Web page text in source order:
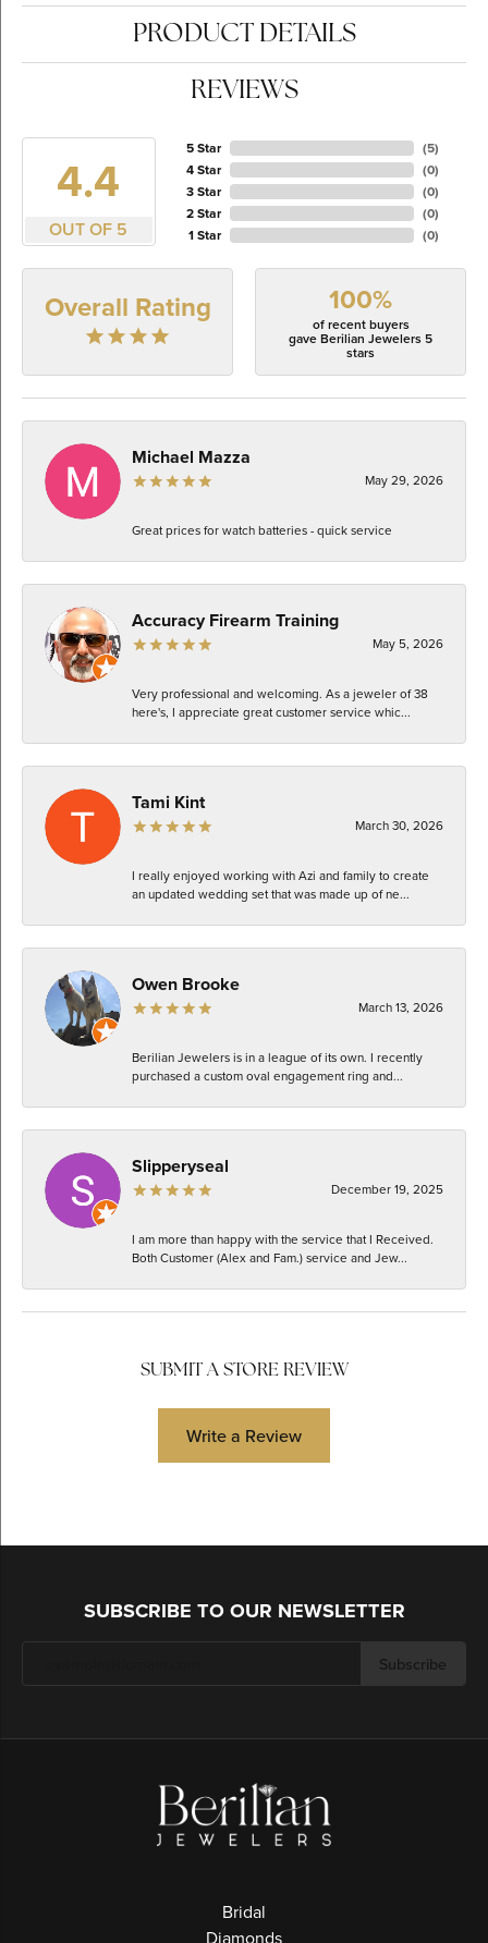
PRODUCT DETAILS
REVIEWS
4.4
OUT OF 5
5 Star
4 Star
3 Star
2 Star
1 Star
(5)
(0)
(0)
(0)
(0)
Overall Rating 100%
of recent buyers
gave Berilian Jewelers 5
stars
Michael Mazza
May 29, 2026
Great prices for watch batteries - quick service
Accuracy Firearm Training
May 5, 2026
Very professional and welcoming. As a jeweler of 38
here's, I appreciate great customer service whic...
Tami Kint
March 30, 2026
I really enjoyed working with Azi and family to create
an updated wedding set that was made up of ne...
Owen Brooke
March 13, 2026
Berilian Jewelers is in a league of its own. I recently
purchased a custom oval engagement ring and...
Slipperyseal
December 19, 2025
I am more than happy with the service that I Received.
Both Customer (Alex and Fam.) service and Jew...
SUBMIT A STORE REVIEW
Write a Review
SUBSCRIBE TO OUR NEWSLETTER
Subscribe
Bridal
Diamonds